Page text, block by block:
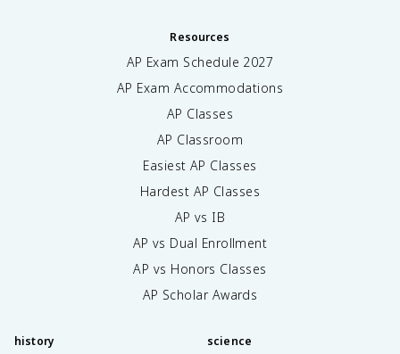
Resources
AP Exam Schedule 2027
AP Exam Accommodations
AP Classes
AP Classroom
Easiest AP Classes
Hardest AP Classes
AP vs IB
AP vs Dual Enrollment
AP vs Honors Classes
AP Scholar Awards
history science